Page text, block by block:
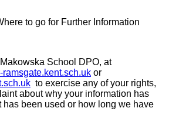
to go for Further Information
School DPO, at
or
to exercise any of your rights,
about why your information has
has been used or how long we have